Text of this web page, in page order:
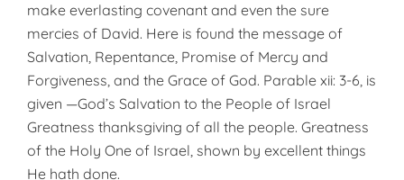
make everlasting covenant and even the sure
mercies of David. Here is found the message of
Salvation, Repentance, Promise of Mercy and
Forgiveness, and the Grace of God. Parable xii: 3-6, is
given —God’s Salvation to the People of Israel
Greatness thanksgiving of all the people. Greatness
of the Holy One of Israel, shown by excellent things
He hath done.